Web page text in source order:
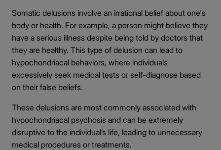
Somatic delusions involve an irrational belief about one's
body or health. For example, a person might believe they
have a serious illness despite being told by doctors that
they are healthy. This type of delusion can lead to
hypochondriacal behaviors, where individuals
excessively seek medical tests or self-diagnose based
on their false beliefs.
These delusions are most commonly associated with
hypochondriacal psychosis and can be extremely
disruptive to the individual’s life, leading to unnecessary
medical procedures or treatments.